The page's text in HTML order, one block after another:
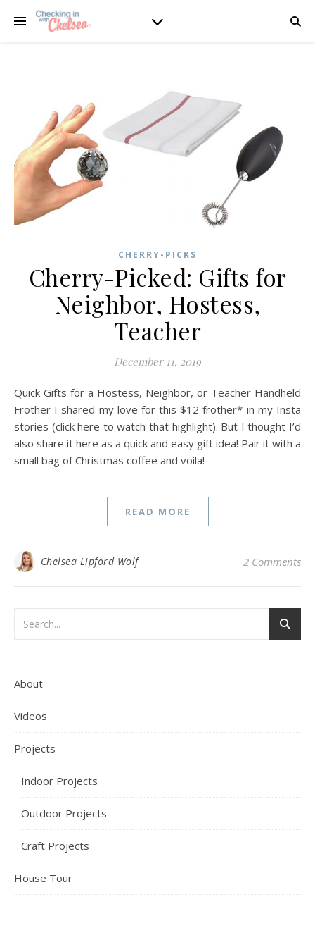
CHERRY-PICKS
Cherry-Picked: Gifts for
Neighbor, Hostess,
Teacher
December 11, 2019
Quick Gifts for a Hostess, Neighbor, or Teacher Handheld
Frother I shared my love for this $12 frother* in my Insta
stories (click here to watch that highlight). But I thought I’d
also share it here as a quick and easy gift idea! Pair it with a
small bag of Christmas coffee and voila!
READ MORE
Chelsea Lipford Wolf 2 Comments
About
Videos
Projects
Indoor Projects
Outdoor Projects
Craft Projects
House Tour